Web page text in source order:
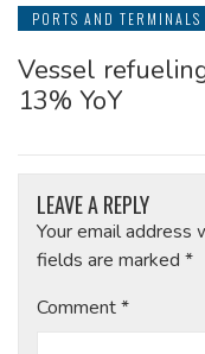
PORTS AND TERMINALS
Vessel
13% YoY
LEAVE A REPLY
Your email address
fields are marked *
Comment*